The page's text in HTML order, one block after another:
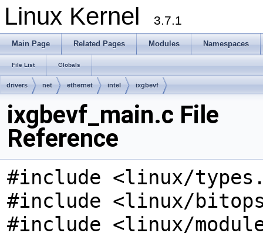
Linux Kernel 3.7.1
Main Page Related Pages Modules Namespaces
File List Globals
drivers net ethernet intel ixgbevf
ixgbevf_main.c File
Reference
#include <linux/
#include <linux/
#include <linux/